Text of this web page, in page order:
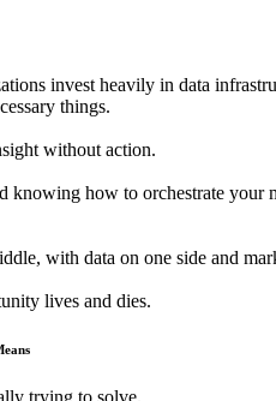
invest heavily in data
things.
without action.
knowing how to orchestrate
with data on one side and
lives and dies.
trying to solve.